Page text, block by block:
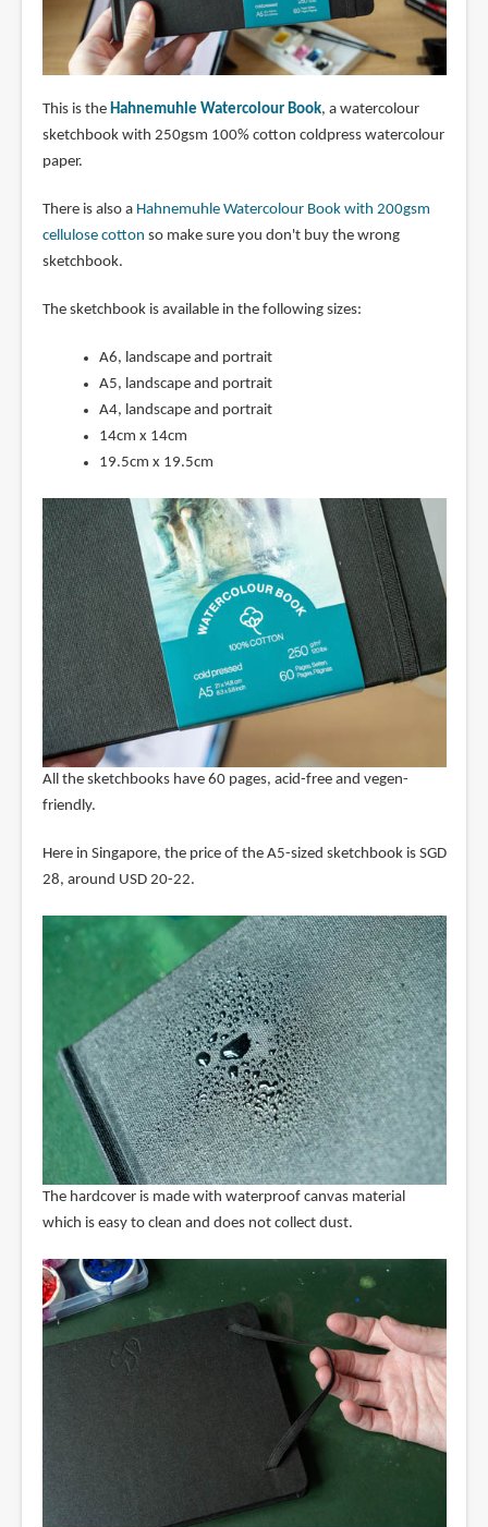
This is the Hahnemuhle Watercolour Book, a watercolour
sketchbook with 250gsm 100% cotton coldpress watercolour
paper.
There is also a Hahnemuhle Watercolour Book with 200gsm
cellulose cotton so make sure you don't buy the wrong
sketchbook.
The sketchbook is available in the following sizes:
A6, landscape and portrait
A5, landscape and portrait
A4, landscape and portrait
14cm x 14cm
19.5cm x 19.5cm
All the sketchbooks have 60 pages, acid-free and vegen-
friendly.
Here in Singapore, the price of the A5-sized sketchbook is SGD
28, around USD 20-22.
The hardcover is made with waterproof canvas material
which is easy to clean and does not collect dust.